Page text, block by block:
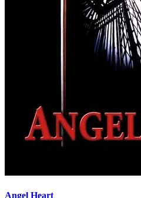
Angel Heart